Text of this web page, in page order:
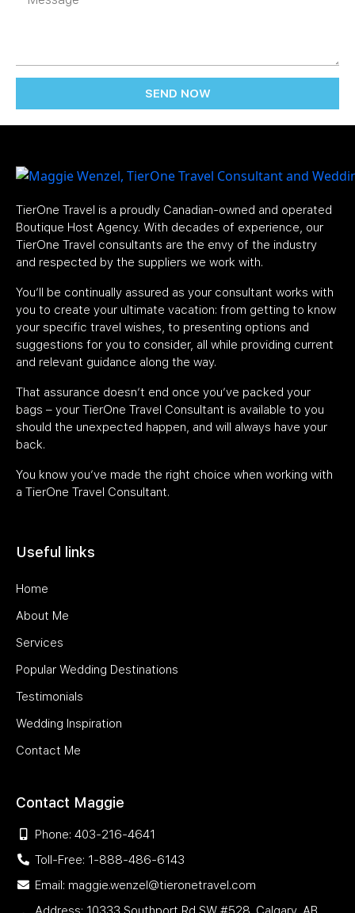
SEND NOW
TierOne Travel is a proudly Canadian-owned and operated
Boutique Host Agency. With decades of experience, our
TierOne Travel consultants are the envy of the industry
and respected by the suppliers we work with.
You’ll be continually assured as your consultant works with
you to create your ultimate vacation: from getting to know
your specific travel wishes, to presenting options and
suggestions for you to consider, all while providing current
and relevant guidance along the way.
That assurance doesn’t end once you’ve packed your
bags – your TierOne Travel Consultant is available to you
should the unexpected happen, and will always have your
back.
You know you’ve made the right choice when working with
a TierOne Travel Consultant.
Useful links
Home
About Me
Services
Popular Wedding Destinations
Testimonials
Wedding Inspiration
Contact Me
Contact Maggie
Phone: 403-216-4641
Toll-Free: 1-888-486-6143
Email: maggie.wenzel@tieronetravel.com